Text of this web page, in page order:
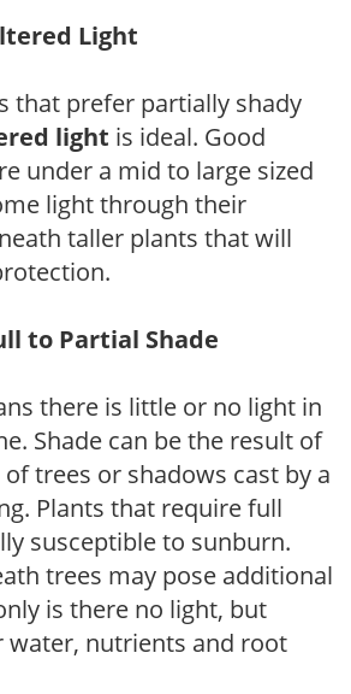
Light
that prefer partially shady
light is ideal. Good
under a mid to large sized
light through their
taller plants that will
to Partial Shade
there is little or no light in
Shade can be the result of
trees or shadows cast by a
Plants that require full
susceptible to sunburn.
trees may pose additional
is there no light, but
nutrients and root